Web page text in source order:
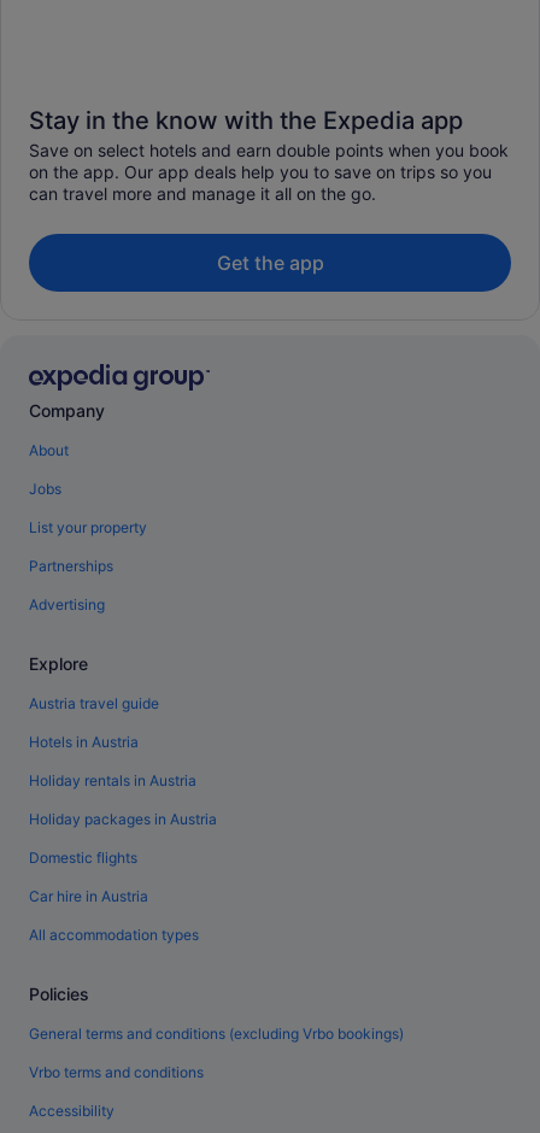
Stay in the know with the Expedia app
Save on select hotels and earn double points when you book
on the app. Our app deals help you to save on trips so you
can travel more and manage it all on the go.
Get the app
Company
About
Jobs
List your property
Partnerships
Advertising
Explore
Austria travel guide
Hotels in Austria
Holiday rentals in Austria
Holiday packages in Austria
Domestic flights
Car hire in Austria
All accommodation types
Policies
General terms and conditions (excluding Vrbo bookings)
Vrbo terms and conditions
Accessibility